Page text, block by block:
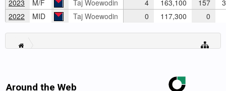
2023
M/F Taj Woewodin 4 163,100 157
2022
MID Taj Woewodin 0 117,300 0
Around the Web